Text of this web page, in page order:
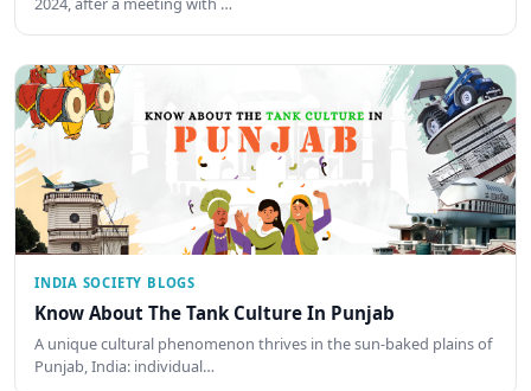
INDIA SOCIETY BLOGS
Know About The Tank Culture In Punjab
A unique cultural phenomenon thrives in the sun-baked plains of
Punjab, India: individual…